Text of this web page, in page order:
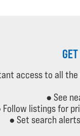
access to all
● See
Follow listings for
● Set search